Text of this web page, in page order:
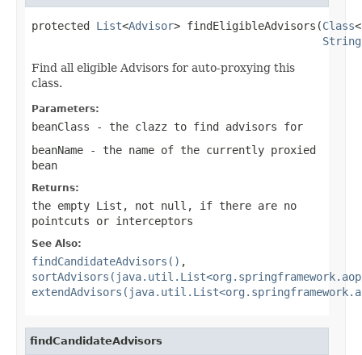
protected List<Advisor> findEligibleAdvisors(Class
String
Find all eligible Advisors for auto-proxying this
class.
Parameters:
beanClass - the clazz to find advisors for
beanName - the name of the currently proxied
bean
Returns:
the empty List, not null , if there are no
pointcuts or interceptors
See Also:
findCandidateAdvisors() ,
findCandidateAdvisors